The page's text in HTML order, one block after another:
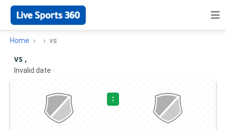
Home vs
vs ,
Invalid date ·
: